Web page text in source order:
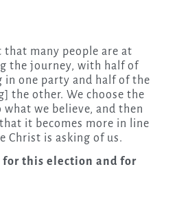
that many people are at
the journey, with half of
one party and half of the
the other. We choose the
we believe, and then
it becomes more in line
Christ is asking of us.
for this election and for